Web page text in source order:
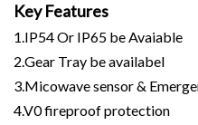
Key Features
1.IP54 Or IP65 be Avaiable
2.Gear Tray be availabel
3.Micowave sensor &
4.V0 fireproof protection